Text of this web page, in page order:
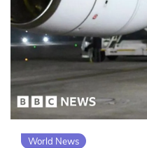
World News